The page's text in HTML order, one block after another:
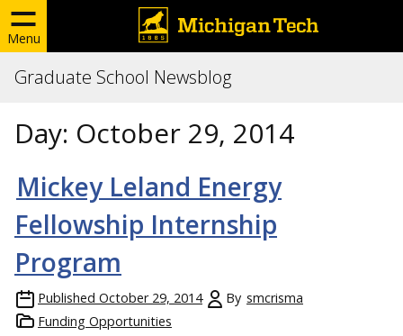
Menu
Graduate School Newsblog
Day: October 29, 2014
Mickey Leland Energy
Fellowship Internship
Program
Published October 29, 2014 By smcrisma
Funding Opportunities